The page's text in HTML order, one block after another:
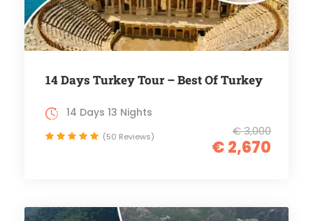
14 Days Turkey Tour – Best Of Turkey
€ 3,000
€ 2,670
14 Days 13 Nights
(50 Reviews)